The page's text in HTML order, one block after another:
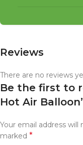
Reviews
There are no reviews
Be the first to
Hot Air
Your email address will
marked *